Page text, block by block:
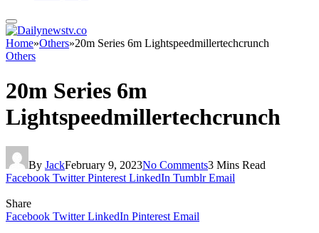
Home»Others»20m Series 6m Lightspeedmillertechcrunch
Others
20m Series 6m
Lightspeedmillertechcrunch
By JackFebruary 9, 2023No Comments3 Mins Read
Facebook Twitter Pinterest LinkedIn Tumblr Email
Share
Facebook Twitter LinkedIn Pinterest Email